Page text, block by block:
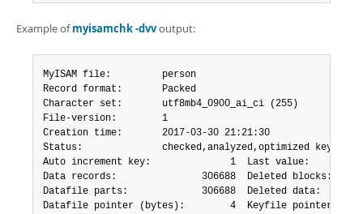
Example ofmyisamchk -dvvoutput:
MyISAM file:         person
Record format:       Packed
Character set:       utf8mb4_0900_ai_ci (255)
File-version:        1
Creation time:       2017-03-30 21:21:30
Status:              checked,analyzed,optimized
Auto increment key:              1  Last value:
Data records:               306688  Deleted blocks:
Datafile parts:             306688  Deleted data:
Datafile pointer (bytes):        4  Keyfile pointer